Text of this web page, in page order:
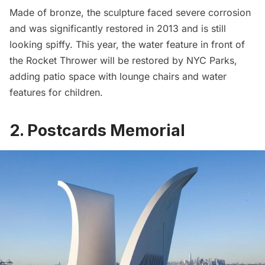
Made of bronze, the sculpture faced severe corrosion
and was significantly restored in 2013 and is still
looking spiffy. This year, the water feature in front of
the Rocket Thrower will be restored by NYC Parks,
adding patio space with lounge chairs and water
features for children.
2. Postcards Memorial